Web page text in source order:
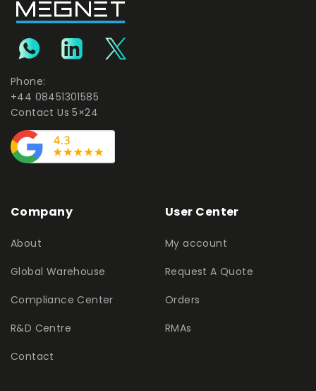
Phone:
+44 08451301585
Contact Us 5×24
Company
About
Global Warehouse
Compliance Center
R&D Centre
Contact
User Center
My account
Request A Quote
Orders
RMAs